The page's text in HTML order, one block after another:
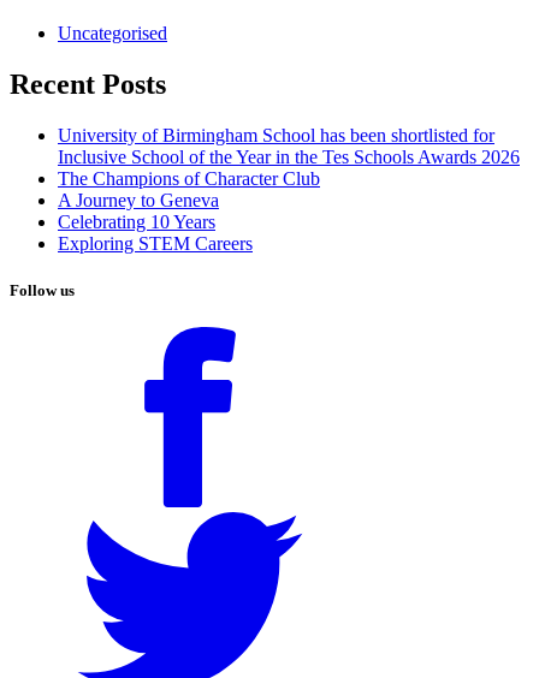
Uncategorised
Recent Posts
University of Birmingham School has been shortlisted for
Inclusive School of the Year in the Tes Schools Awards 2026
The Champions of Character Club
A Journey to Geneva
Celebrating 10 Years
Exploring STEM Careers
Follow us